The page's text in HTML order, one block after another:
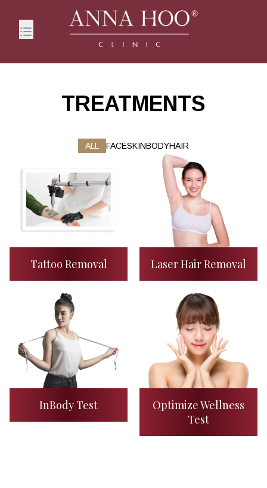
TREATMENTS
ALL FACESKINBODYHAIR
Tattoo Removal Laser Hair Removal
InBody Test
Optimize Wellness
Test